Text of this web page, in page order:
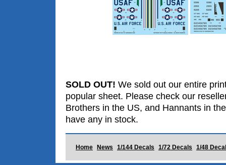
SOLD OUT! We sold out our entire
popular sheet. Please check our
Brothers in the US, and Hannants in
have any in stock.
Home News 1/144 Decals 1/72 Decals 1/48